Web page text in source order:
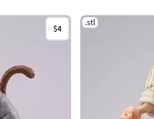
$4
.stl